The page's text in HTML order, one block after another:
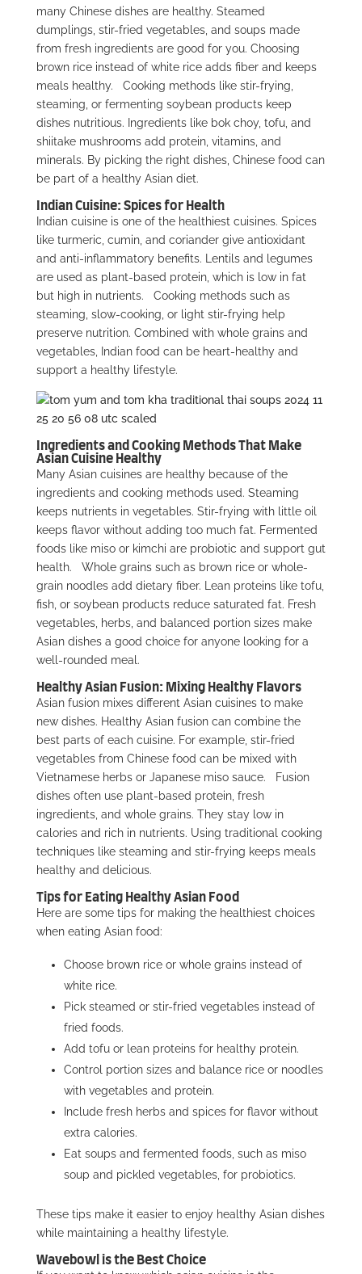
many Chinese dishes are healthy. Steamed
dumplings, stir-fried vegetables, and soups made
from fresh ingredients are good for you. Choosing
brown rice instead of white rice adds fiber and keeps
meals healthy.
Cooking methods like stir-frying,
steaming, or fermenting soybean products keep
dishes nutritious. Ingredients like bok choy, tofu, and
shiitake mushrooms add protein, vitamins, and
minerals. By picking the right dishes, Chinese food can
be part of a healthy Asian diet.
Indian Cuisine: Spices for Health
Indian cuisine is one of the healthiest cuisines. Spices
like turmeric, cumin, and coriander give antioxidant
and anti-inflammatory benefits. Lentils and legumes
are used as plant-based protein, which is low in fat
but high in nutrients.
Cooking methods such as
steaming, slow-cooking, or light stir-frying help
preserve nutrition. Combined with whole grains and
vegetables, Indian food can be heart-healthy and
support a healthy lifestyle.
Ingredients and Cooking Methods That Make
Asian Cuisine Healthy
Many Asian cuisines are healthy because of the
ingredients and cooking methods used. Steaming
keeps nutrients in vegetables. Stir-frying with little oil
keeps flavor without adding too much fat. Fermented
foods like miso or kimchi are probiotic and support gut
health.
Whole grains such as brown rice or whole-
grain noodles add dietary fiber. Lean proteins like tofu,
fish, or soybean products reduce saturated fat. Fresh
vegetables, herbs, and balanced portion sizes make
Asian dishes a good choice for anyone looking for a
well-rounded meal.
Healthy Asian Fusion: Mixing Healthy Flavors
Asian fusion mixes different Asian cuisines to make
new dishes. Healthy Asian fusion can combine the
best parts of each cuisine. For example, stir-fried
vegetables from Chinese food can be mixed with
Vietnamese herbs or Japanese miso sauce.
Fusion
dishes often use plant-based protein, fresh
ingredients, and whole grains. They stay low in
calories and rich in nutrients. Using traditional cooking
techniques like steaming and stir-frying keeps meals
healthy and delicious.
Tips for Eating Healthy Asian Food
Here are some tips for making the healthiest choices
when eating Asian food:
Choose brown rice or whole grains instead of
white rice.
Pick steamed or stir-fried vegetables instead of
fried foods.
Add tofu or lean proteins for healthy protein.
Control portion sizes and balance rice or noodles
with vegetables and protein.
Include fresh herbs and spices for flavor without
extra calories.
Eat soups and fermented foods, such as miso
soup and pickled vegetables, for probiotics.
These tips make it easier to enjoy healthy Asian dishes
while maintaining a healthy lifestyle.
Wavebowl is the Best Choice